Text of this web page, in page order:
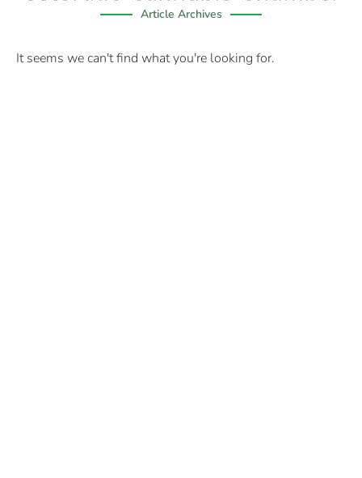
Article Archives
It seems we can't find what you're looking for.